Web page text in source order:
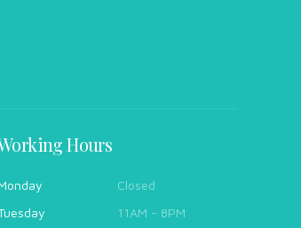
Hours
Closed
11AM - 8PM